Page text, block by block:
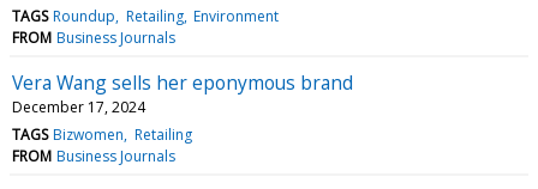
TAGS Roundup Retailing Environment
FROM Business Journals
Vera Wang sells her eponymous brand
December 17, 2024
TAGS Bizwomen Retailing
FROM Business Journals